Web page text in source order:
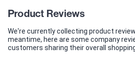
Product Reviews
We're currently collecting product
meantime, here are some company
customers sharing their overall